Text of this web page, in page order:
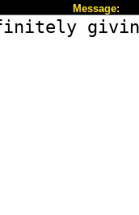
Message: